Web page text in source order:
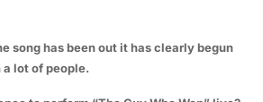
song has been out it has clearly begun
lot of people.